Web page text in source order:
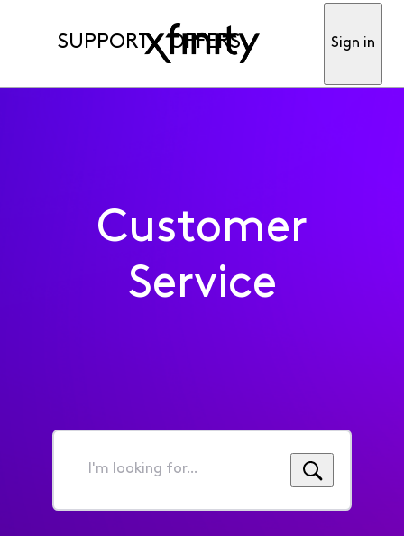
SUPPORT OFFERS Sign in
Customer
Service
I'm
for...